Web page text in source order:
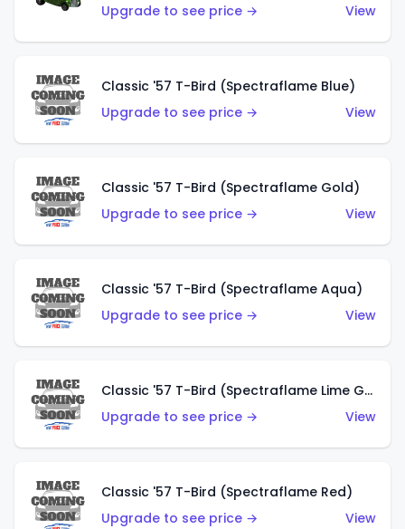
Upgrade to see price →
View
Classic '57 T-Bird (Spectraflame Blue)
Upgrade to see price →
View
Classic '57 T-Bird (Spectraflame Gold)
Upgrade to see price →
View
Classic '57 T-Bird (Spectraflame Aqua)
Upgrade to see price →
View
Classic '57 T-Bird (Spectraflame Lime Green)
Upgrade to see price →
View
Classic '57 T-Bird (Spectraflame Red)
Upgrade to see price →
View